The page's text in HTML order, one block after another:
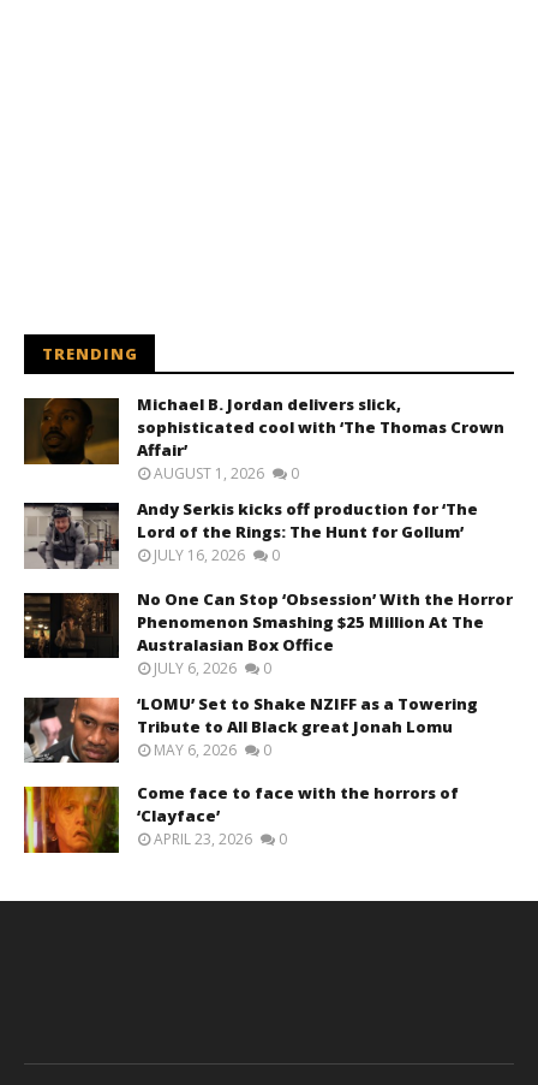
TRENDING
Michael B. Jordan delivers slick,
sophisticated cool with ‘The Thomas Crown
Affair’
AUGUST 1, 2026 0
Andy Serkis kicks off production for ‘The
Lord of the Rings: The Hunt for Gollum’
JULY 16, 2026 0
No One Can Stop ‘Obsession’ With the Horror
Phenomenon Smashing $25 Million At The
Australasian Box Office
JULY 6, 2026 0
‘LOMU’ Set to Shake NZIFF as a Towering
Tribute to All Black great Jonah Lomu
MAY 6, 2026 0
Come face to face with the horrors of
‘Clayface’
APRIL 23, 2026 0